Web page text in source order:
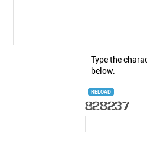
Type the
below.
RELOAD